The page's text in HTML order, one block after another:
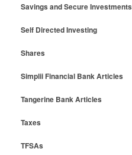
Savings and Secure Investments
Self Directed Investing
Shares
Simplii Financial Bank Articles
Tangerine Bank Articles
Taxes
TFSAs